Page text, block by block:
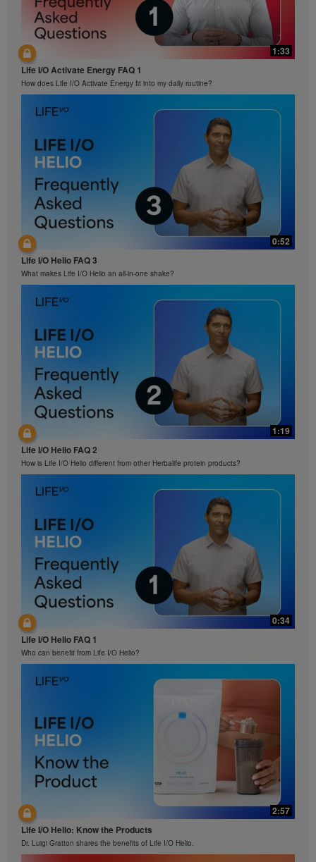
use of the Videos at any time.
1:33
Life I/O Activate Energy FAQ 1
How does Life I/O Activate Energy fit into my daily routine?
0:52
Life I/O Helio FAQ 3
What makes Life I/O Helio an all-in-one shake?
1:19
Life I/O Helio FAQ 2
How is Life I/O Helio different from other Herbalife protein products?
0:34
Life I/O Helio FAQ 1
Who can benefit from Life I/O Helio?
2:57
Life I/O Helio: Know the Products
Dr. Luigi Gratton shares the benefits of Life I/O Helio.